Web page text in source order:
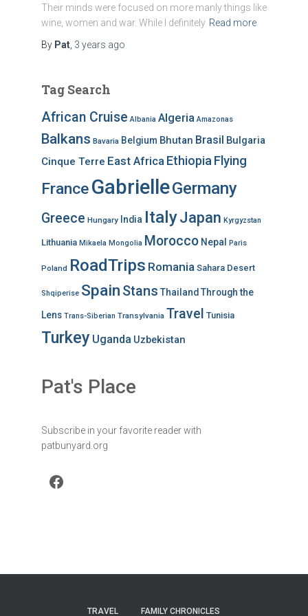
Their minds were focused on more manly things like
wine, women and war. While I definitely Read more
By Pat, 3 years ago
Tag Search
African Cruise Albania Algeria Amazonas
Balkans Bavaria Belgium Bhutan Brasil Bulgaria
Cinque Terre East Africa Ethiopia Flying
FranceGabrielleGermany
Greece Hungary India ItalyJapan Kyrgyzstan
Lithuania Mikaela Mongolia Morocco Nepal Paris
Poland RoadTrips Romania Sahara Desert
Shqiperise Spain Stans Thailand Through the
Lens Trans-Siberian Transylvania Travel Tunisia
Turkey Uganda Uzbekistan
Pat's Place
Subscribe in your favorite reader with
patbunyard.org
Facebook
TRAVEL FAMILY CHRONICLES